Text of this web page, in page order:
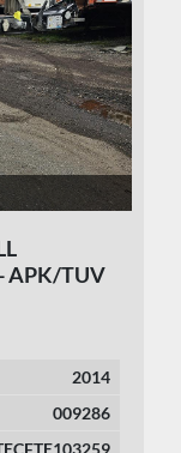
APK/TUV
2014
009286